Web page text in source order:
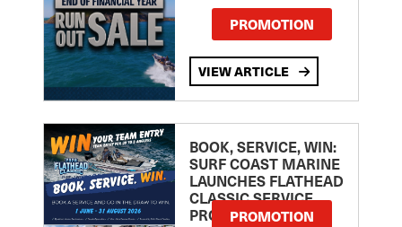
PROMOTION
VIEW ARTICLE
BOOK, SERVICE, WIN:
SURF COAST MARINE
LAUNCHES FLATHEAD
CLASSIC SERVICE
PROMOTION
PROMOTION